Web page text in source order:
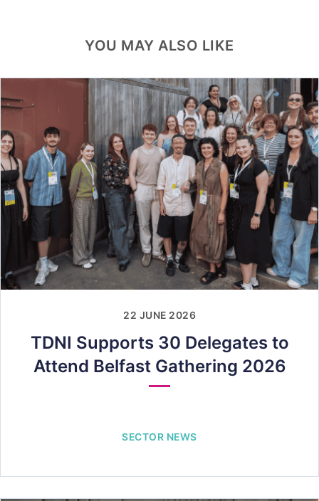
YOU MAY ALSO LIKE
22 JUNE 2026
TDNI Supports 30 Delegates to
Attend Belfast Gathering 2026
SECTOR NEWS